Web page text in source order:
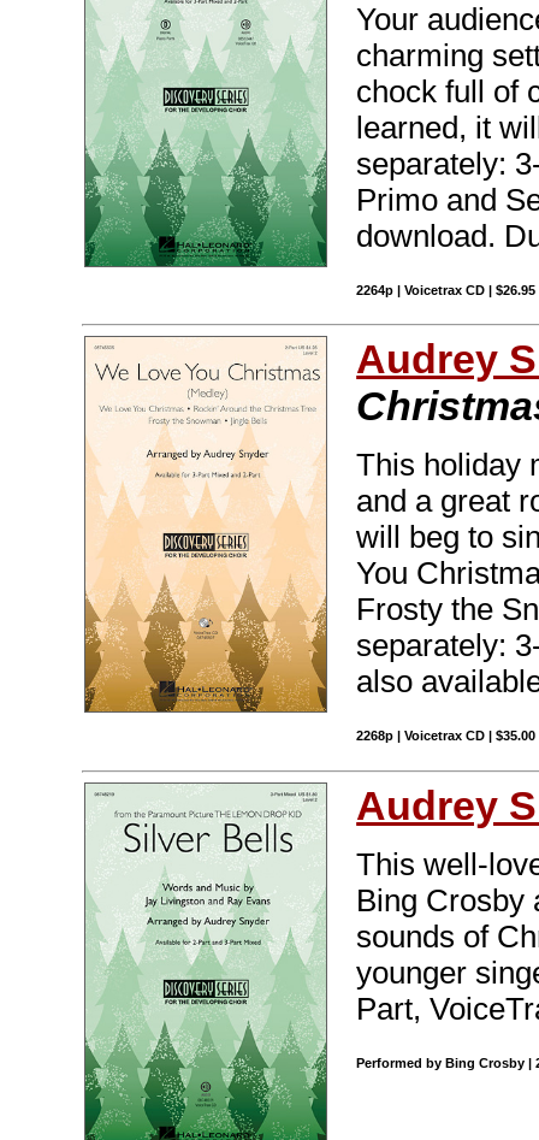
Your
charming
chock full of
learned, it
separately:
Primo and
download.
2264p | Voicetrax CD | $26.95
Audrey
This holiday
and a great
will beg to
You
Frosty the
separately:
also
2268p | Voicetrax CD | $35.00
Audrey
This well-
Bing Crosby
sounds of
younger
Part,
Performed by Bing Crosby |